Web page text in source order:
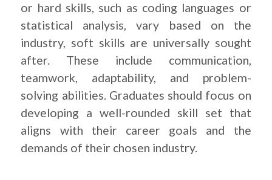
or hard skills, such as coding languages or
statistical analysis, vary based on the
industry, soft skills are universally sought
after. These include communication,
teamwork, adaptability, and problem-
solving abilities. Graduates should focus on
developing a well-rounded skill set that
aligns with their career goals and the
demands of their chosen industry.